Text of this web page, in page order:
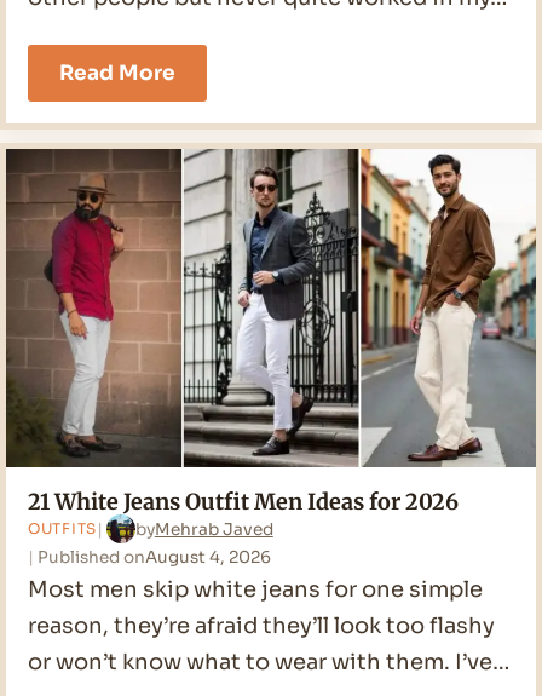
Read More14
Corduroy
Pants
Outfit
Men
Ideas
for
2026
21 White Jeans Outfit Men Ideas for 2026
OUTFITS byMehrab Javed
Published onAugust 4, 2026
Most men skip white jeans for one simple
reason, they’re afraid they’ll look too flashy
or won’t know what to wear with them. I’ve…